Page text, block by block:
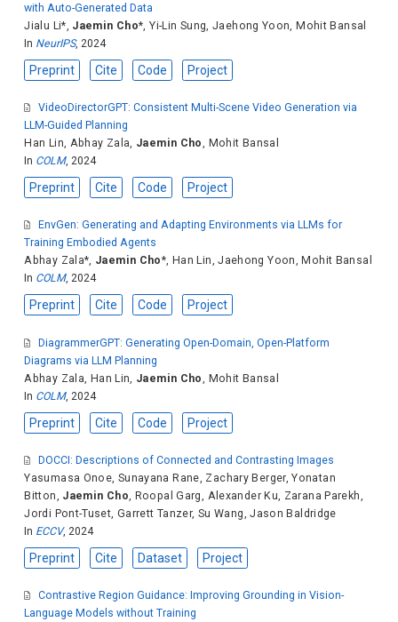
with Auto-Generated Data
Jialu Li*, Jaemin Cho*,Yi-Lin Sung ,Jaehong Yoon ,Mohit Bansal
In NeurIPS, 2024
Preprint Cite Code Project
VideoDirectorGPT: Consistent Multi-Scene Video Generation via
LLM-Guided Planning
Han Lin, Abhay Zala, Jaemin Cho, Mohit Bansal
In COLM, 2024
Preprint Cite Code Project
EnvGen: Generating and Adapting Environments via LLMs for
Training Embodied Agents
Abhay Zala*, Jaemin Cho*, Han Lin,Jaehong Yoon, Mohit Bansal
In COLM, 2024
Preprint Cite Code Project
DiagrammerGPT: Generating Open-Domain, Open-Platform
Diagrams via LLM Planning
Abhay Zala Han Lin Jaemin Cho
Mohit Bansal
In COLM, 2024
Preprint Cite Code Project
DOCCI: Descriptions of Connected and Contrasting Images
Yasumasa Onoe, Sunayana Rane, Zachary Berger,Yonatan
Bitton, Jaemin Cho, Roopal Garg, Alexander Ku, Zarana Parekh,
Jordi Pont-Tuset, Garrett Tanzer, Su Wang,Jason Baldridge
In ECCV, 2024
Preprint Cite Dataset Project
Contrastive Region Guidance: Improving Grounding in Vision-
Language Models without Training